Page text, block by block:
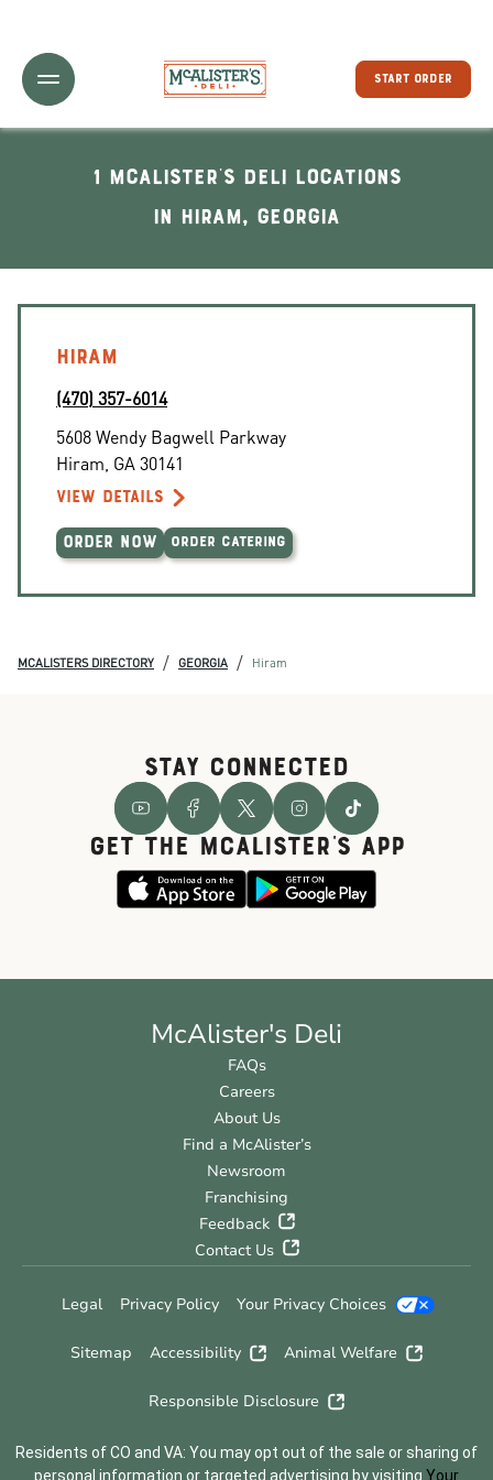
Toggle Header Menu
START ORDER
1 McAlister's Deli locations
In Hiram, Georgia
HIRAM
(470) 357-6014
5608 Wendy Bagwell Parkway
Hiram GA 30141
VIEW DETAILS
ORDER NOW ORDER CATERING
MCALISTERS DIRECTORY / GEORGIA / Hiram
STAY CONNECTED
GET THE McALISTER'S APP
McAlister's Deli
FAQs
Careers
About Us
Find a McAlister’s
Newsroom
Franchising
Feedback
Contact Us
Legal Privacy Policy Your Privacy Choices
Sitemap Accessibility Animal Welfare
Responsible Disclosure
Residents of CO and VA: You may opt out of the sale or sharing of
personal information or targeted advertising by visiting Your